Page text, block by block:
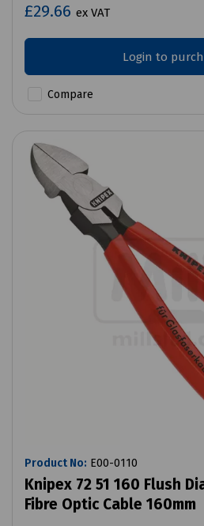
£29.66 ex VAT
Login to
Compare
Product No: E00-0110
Knipex 72 51 160 Flush
Fibre Optic Cable 160mm